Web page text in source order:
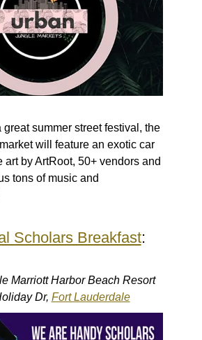
great summer street festival, the
will feature an exotic car
art by ArtRoot, 50+ vendors and
tons of music and
Scholars Breakfast:
Marriott Harbor Beach Resort
Dr, Fort Lauderdale